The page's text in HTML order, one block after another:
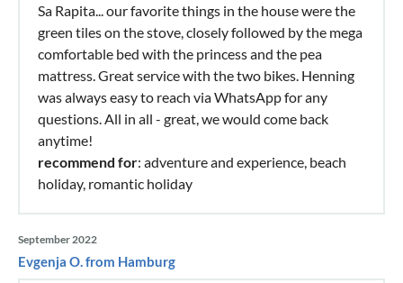
Sa Rapita... our favorite things in the house were the
green tiles on the stove, closely followed by the mega
comfortable bed with the princess and the pea
mattress. Great service with the two bikes. Henning
was always easy to reach via WhatsApp for any
questions. All in all - great, we would come back
anytime!
recommend for: adventure and experience, beach
holiday, romantic holiday
September 2022
Evgenja O. from Hamburg